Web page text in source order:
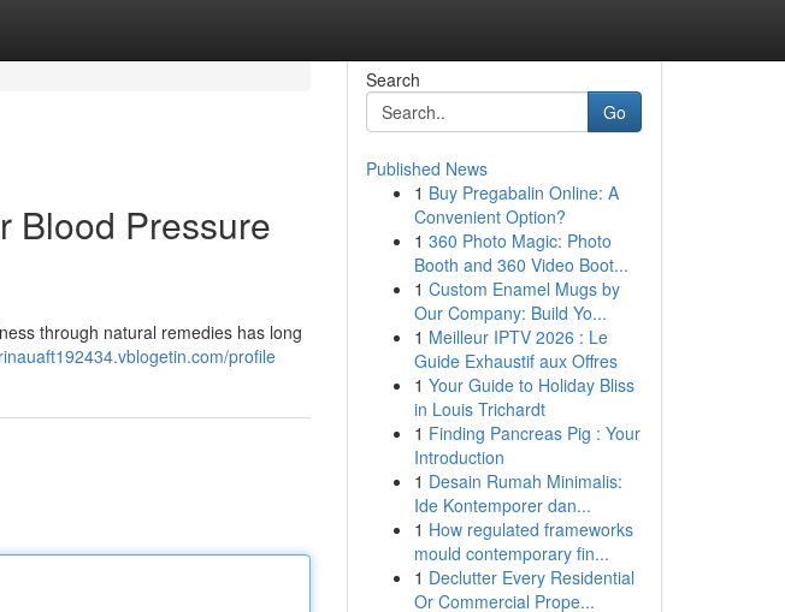
Blood Pressure
through natural remedies has long
profile
Search
Go
Published News
1 Buy Pregabalin Online: A
Convenient Option?
1 360 Photo Magic: Photo
Booth and 360 Video Boot...
1 Custom Enamel Mugs by
Our Company: Build Yo...
1 Meilleur IPTV 2026 : Le
Guide Exhaustif aux Offres
1 Your Guide to Holiday Bliss
in Louis Trichardt
1 Finding Pancreas Pig : Your
Introduction
1 Desain Rumah Minimalis:
Ide Kontemporer dan...
1 How regulated frameworks
mould contemporary fin...
1 Declutter Every Residential
Or Commercial Prope...